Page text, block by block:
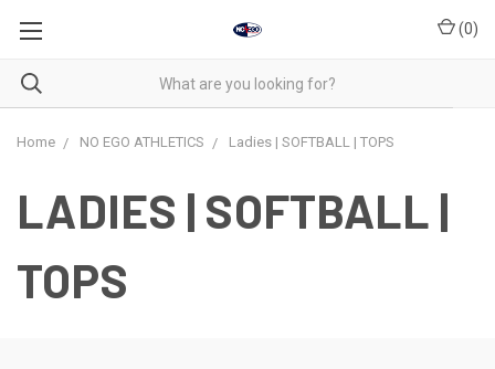
(0)
Home NO EGO ATHLETICS Ladies | SOFTBALL | TOPS
LADIES | SOFTBALL |
TOPS